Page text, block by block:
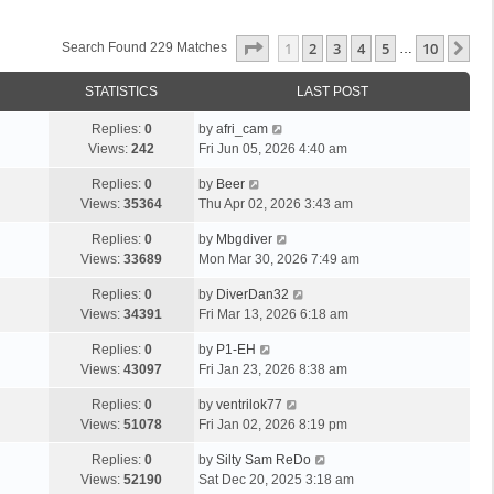
Search Found 229 Matches Page Of 10
1 2 3 4 5 … 10
STATISTICS LAST POST
Replies: 0
Views: 242
by afri_cam
Fri Jun 05, 2026 4:40 am
Replies: 0
Views: 35364
by Beer
Thu Apr 02, 2026 3:43 am
Replies: 0
Views: 33689
by Mbgdiver
Mon Mar 30, 2026 7:49 am
Replies: 0
Views: 34391
by DiverDan32
Fri Mar 13, 2026 6:18 am
Replies: 0
Views: 43097
by P1-EH
Fri Jan 23, 2026 8:38 am
Replies: 0
Views: 51078
by ventrilok77
Fri Jan 02, 2026 8:19 pm
Replies: 0
Views: 52190
by Silty Sam ReDo
Sat Dec 20, 2025 3:18 am